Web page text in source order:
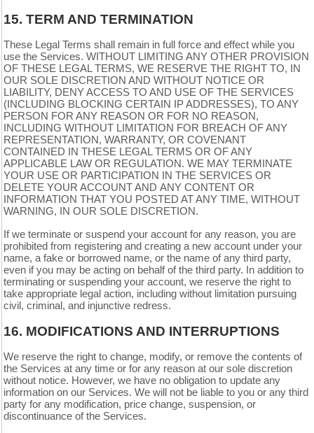
15. TERM AND TERMINATION
These Legal Terms shall remain in full force and effect while you
use the Services. WITHOUT LIMITING ANY OTHER PROVISION
OF THESE LEGAL TERMS, WE RESERVE THE RIGHT TO, IN
OUR SOLE DISCRETION AND WITHOUT NOTICE OR
LIABILITY, DENY ACCESS TO AND USE OF THE SERVICES
(INCLUDING BLOCKING CERTAIN IP ADDRESSES), TO ANY
PERSON FOR ANY REASON OR FOR NO REASON,
INCLUDING WITHOUT LIMITATION FOR BREACH OF ANY
REPRESENTATION, WARRANTY, OR COVENANT
CONTAINED IN THESE LEGAL TERMS OR OF ANY
APPLICABLE LAW OR REGULATION. WE MAY TERMINATE
YOUR USE OR PARTICIPATION IN THE SERVICES OR
DELETE YOUR ACCOUNT AND ANY CONTENT OR
INFORMATION THAT YOU POSTED AT ANY TIME, WITHOUT
WARNING, IN OUR SOLE DISCRETION.
If we terminate or suspend your account for any reason, you are
prohibited from registering and creating a new account under your
name, a fake or borrowed name, or the name of any third party,
even if you may be acting on behalf of the third party. In addition to
terminating or suspending your account, we reserve the right to
take appropriate legal action, including without limitation pursuing
civil, criminal, and injunctive redress.
16. MODIFICATIONS AND INTERRUPTIONS
We reserve the right to change, modify, or remove the contents of
the Services at any time or for any reason at our sole discretion
without notice. However, we have no obligation to update any
information on our Services. We will not be liable to you or any third
party for any modification, price change, suspension, or
discontinuance of the Services.